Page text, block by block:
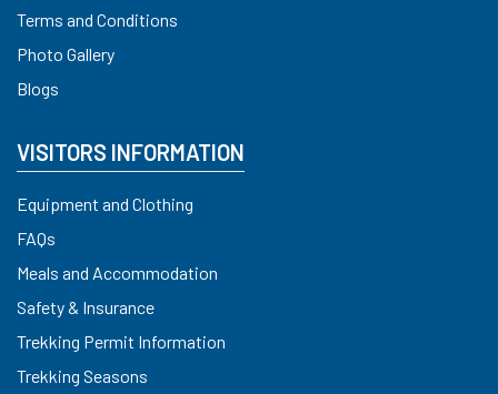
Terms and Conditions
Photo Gallery
Blogs
VISITORS INFORMATION
Equipment and Clothing
FAQs
Meals and Accommodation
Safety & Insurance
Trekking Permit Information
Trekking Seasons